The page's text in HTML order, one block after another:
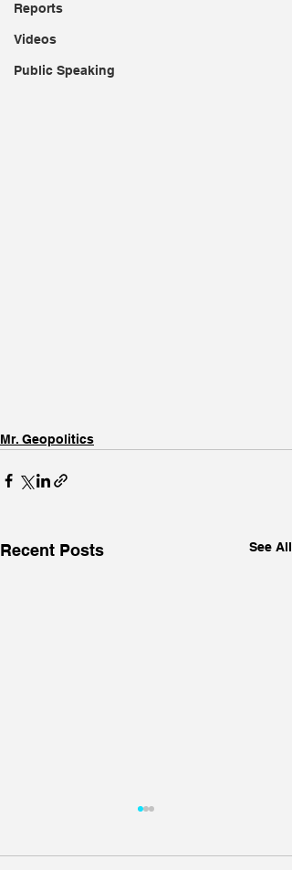
Reports
Videos
Public Speaking
Mr. Geopolitics
Recent Posts See All